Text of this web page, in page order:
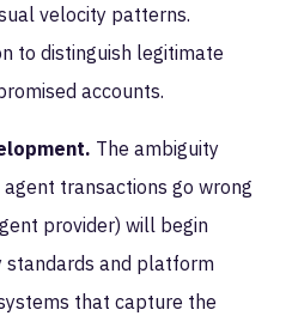
velocity patterns.
to distinguish legitimate
accounts.
The ambiguity
transactions go wrong
provider) will begin
standards and platform
that capture the